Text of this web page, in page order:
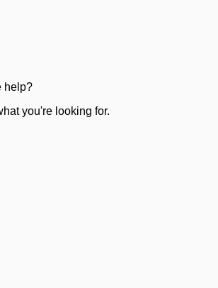
help?
you're looking for.